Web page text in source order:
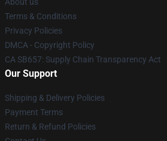
Terms & Conditions
Privacy Policies
DMCA - Copyright Policy
CA SB657: Supply Chain Transparency Act
Our Support
Shipping & Delivery Policies
Payment Terms
Return & Refund Policies